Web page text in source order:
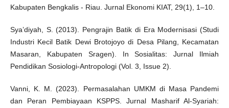
Kabupaten Bengkalis - Riau. Jurnal Ekonomi KIAT, 29(1), 1–10.
Sya’diyah, S. (2013). Pengrajin Batik di Era Modernisasi (Studi
Industri Kecil Batik Dewi Brotojoyo di Desa Pilang, Kecamatan
Masaran, Kabupaten Sragen). In Sosialitas: Jurnal Ilmiah
Pendidikan Sosiologi-Antropologi (Vol. 3, Issue 2).
Vanni, K. M. (2023). Permasalahan UMKM di Masa Pandemi
dan Peran Pembiayaan KSPPS. Jurnal Masharif Al-Syariah: